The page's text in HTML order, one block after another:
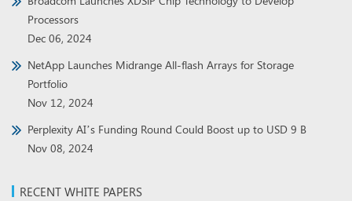
Processors
Dec 06, 2024
NetApp Launches Midrange All-flash Arrays for Storage
Portfolio
Nov 12, 2024
Perplexity AI’s Funding Round Could Boost up to USD 9 B
Nov 08, 2024
RECENT WHITE PAPERS